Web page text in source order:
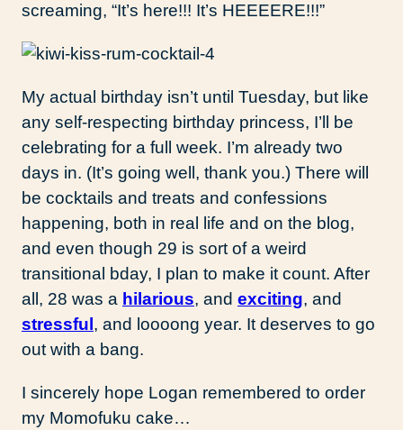
screaming, “It’s here!!! It’s HEEEERE!!!”
My actual birthday isn’t until Tuesday, but like
any self-respecting birthday princess, I’ll be
celebrating for a full week. I’m already two
days in. (It’s going well, thank you.) There will
be cocktails and treats and confessions
happening, both in real life and on the blog,
and even though 29 is sort of a weird
transitional bday, I plan to make it count. After
all, 28 was a hilarious, and exciting, and
stressful , and loooong year. It deserves to go
out with a bang.
I sincerely hope Logan remembered to order
my Momofuku cake…